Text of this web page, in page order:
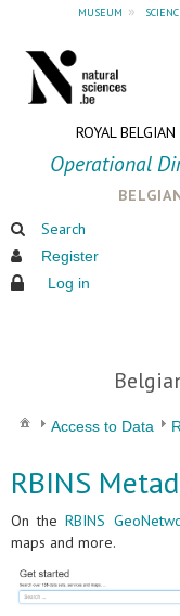
museum »
ROYAL
Operational
Search
Register
Log in
Access to Data
RBINS
On theRBINS
maps and more.